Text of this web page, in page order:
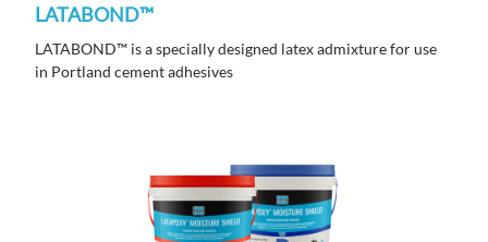
LATABOND™
LATABOND™ is a specially designed latex admixture for use
in Portland cement adhesives